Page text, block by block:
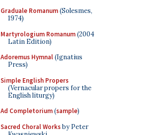
Graduale Romanum(Solesmes,
1974)
Martyrologium Romanum(2004
Latin Edition)
Adoremus Hymnal(Ignatius
Press)
Simple English Propers
(Vernacular propers for the
English liturgy)
Ad Completorium(sample)
Sacred Choral Worksby Peter